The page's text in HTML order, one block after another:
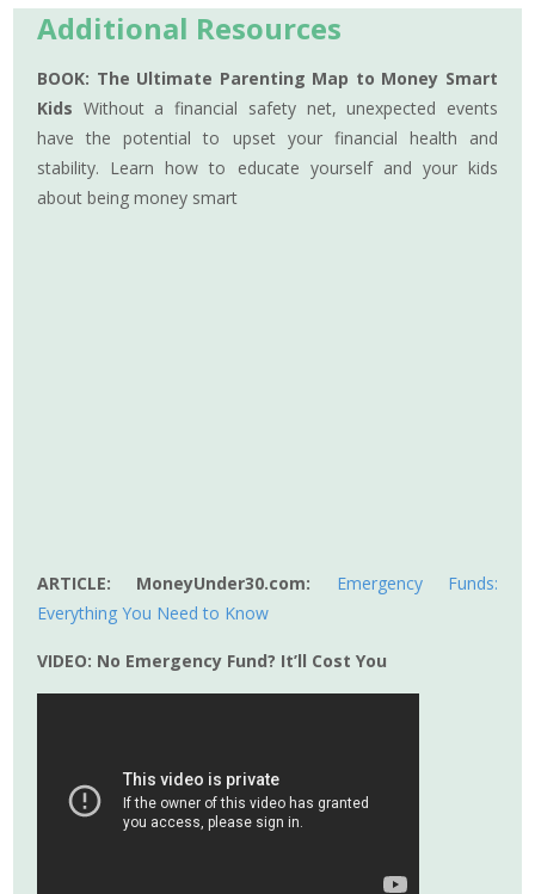
Additional Resources
BOOK: The Ultimate Parenting Map to Money Smart
Kids Without a financial safety net, unexpected events
have the potential to upset your financial health and
stability. Learn how to educate yourself and your kids
about being money smart
ARTICLE: MoneyUnder30.com: Emergency Funds:
Everything You Need to Know
VIDEO: No Emergency Fund? It’ll Cost You